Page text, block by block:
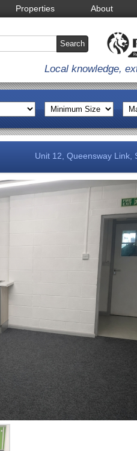
Properties About
Local knowledge,
Unit 12, Queensway Link,